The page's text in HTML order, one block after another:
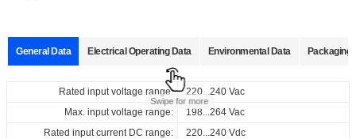
Swipe for more
General Data Electrical Operating Data Environmental Data Packaging
Rated input voltage range:
220...240 Vac
Max. input voltage range:
198...264 Vac
Rated input current DC range:
220...240 Vdc
Product
name
Output
current
Operating temperature:
-25… +55°C
Storage temperature:
-40… +85°C
Working humidity:
10%…90%
Pcs./ carton:
20 pcs
Carton size:
426 x 128 x 102 mm
Gross weight:
6.5 kg
Data sheets Approvals 3D Drawing
Select
Select
Select
Select